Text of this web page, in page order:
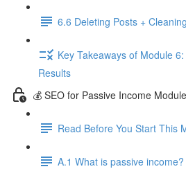
6.6 Deleting Posts +
Key Takeaways of Module
Results
💰 SEO for Passive Income
Read Before You Start This
A.1 What is passive income?